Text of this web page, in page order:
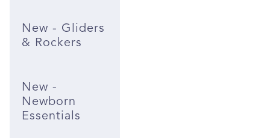
New - Gliders
& Rockers
New -
Newborn
Essentials